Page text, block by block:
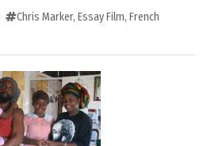
Chris Marker, Essay Film, French